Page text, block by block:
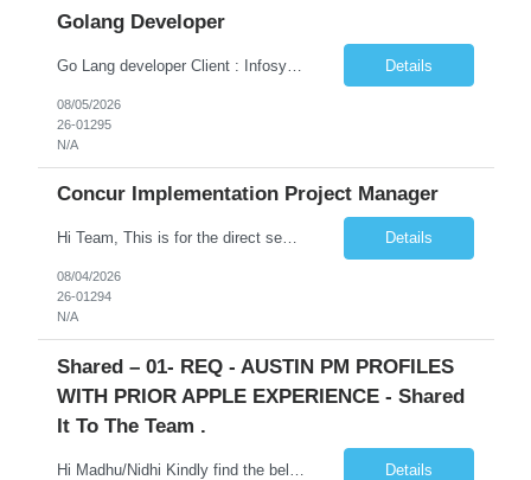
Golang Developer
Go Lang developer Client : Infosys Location : Phoenix, AZ Key Responsibilities: · Responsible for designing system solutions, developing custom applications, and modifying existing applications to meet distinct and changing business requirements. Handle coding, debugging, and documentation, as well working closely with SRE team. Provide post implementation and ongoing productio... Details
08/05/2026
26-01295
N/A
Concur Implementation Project Manager
Hi Team, This is for the direct semi conductor company and it is fast closable position. Please share the next 3 days of interview availabilities. Candidate must be able to work in APAC and Europe timezone for meetings. Meeting is not everyday APAC meeting - 5 - 6 or 7pm PST Europe meeting - 6 - 9 am PST Please see sample Concur PM resume and skill matrix Skil... Details
08/04/2026
26-01294
N/A
Shared – 01- REQ - AUSTIN PM PROFILES
WITH PRIOR APPLE EXPERIENCE - Shared
It To The Team .
Details